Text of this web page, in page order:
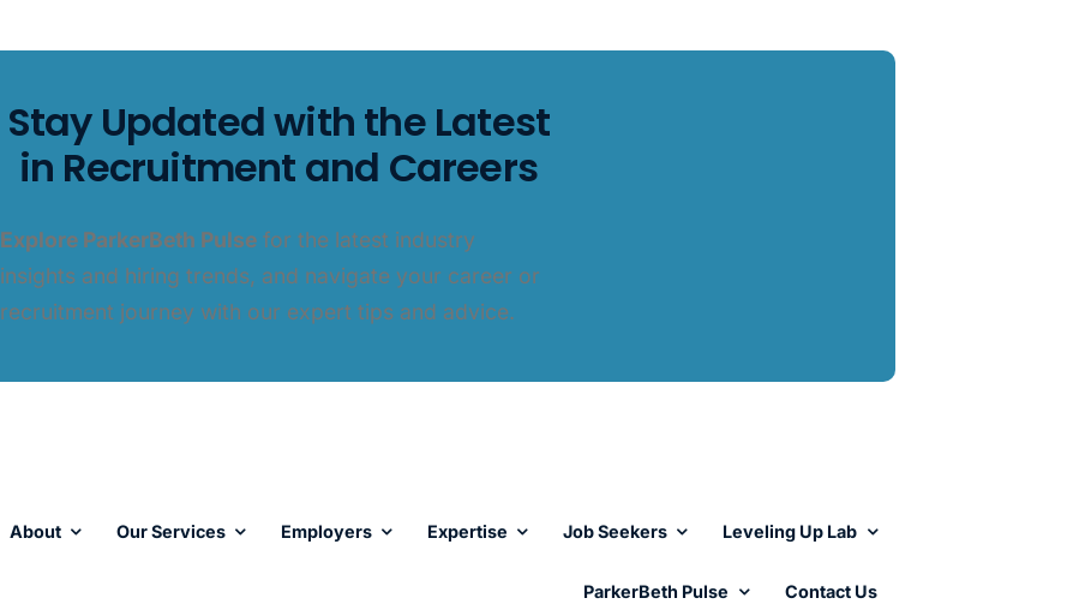
Stay Updated with the Latest
in Recruitment and Careers
Explore ParkerBeth Pulse for the latest industry
insights and hiring trends, and navigate your career or
recruitment journey with our expert tips and advice.
About Our Services Employers Expertise Job Seekers Leveling Up Lab
ParkerBeth Pulse Contact Us